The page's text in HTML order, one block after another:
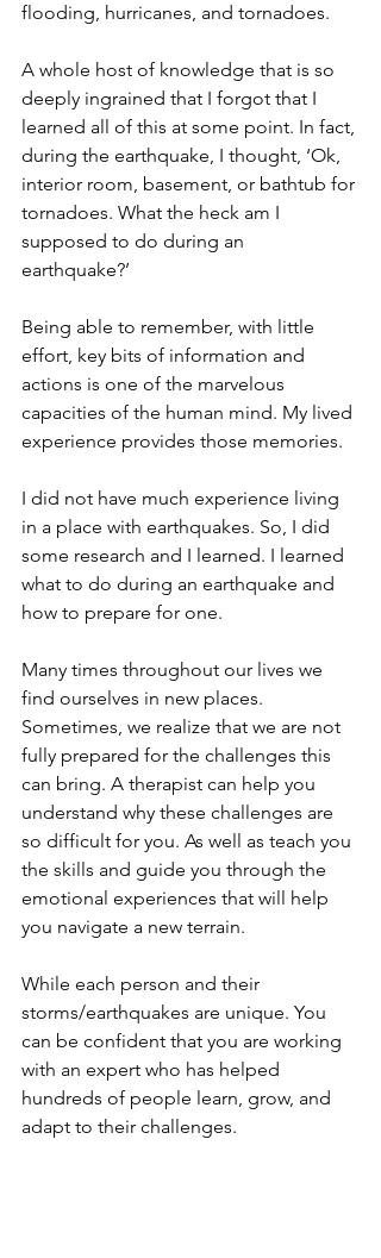
flooding, hurricanes, and tornadoes.
A whole host of knowledge that is so
deeply ingrained that I forgot that I
learned all of this at some point. In fact,
during the earthquake, I thought, ‘Ok,
interior room, basement, or bathtub for
tornadoes. What the heck am I
supposed to do during an
earthquake?’
Being able to remember, with little
effort, key bits of information and
actions is one of the marvelous
capacities of the human mind. My lived
experience provides those memories.
I did not have much experience living
in a place with earthquakes. So, I did
some research and I learned. I learned
what to do during an earthquake and
how to prepare for one.
Many times throughout our lives we
find ourselves in new places.
Sometimes, we realize that we are not
fully prepared for the challenges this
can bring. A therapist can help you
understand why these challenges are
so difficult for you. As well as teach you
the skills and guide you through the
emotional experiences that will help
you navigate a new terrain.
While each person and their
storms/earthquakes are unique. You
can be confident that you are working
with an expert who has helped
hundreds of people learn, grow, and
adapt to their challenges.